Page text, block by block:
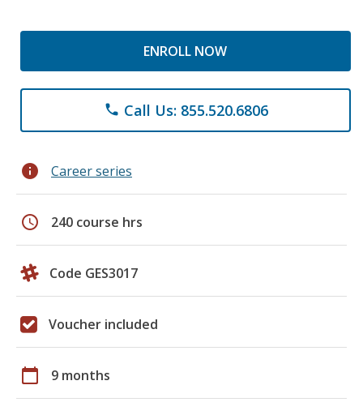
ENROLL NOW
phone Call Us: 855.520.6806
info Career series
schedule 240 course hrs
Code GES3017
Voucher included
calendar_today 9 months